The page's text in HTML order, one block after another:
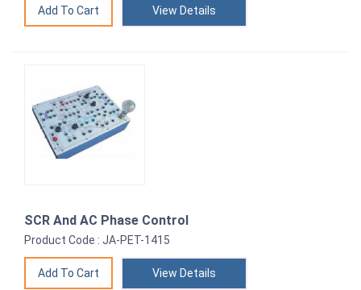
View Details
SCR And AC Phase Control
Product Code : JA-PET-1415
View Details